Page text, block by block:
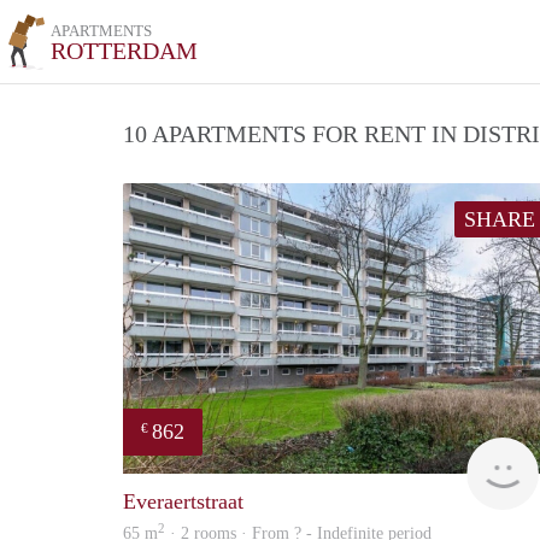
APARTMENTS
ROTTERDAM
10 APARTMENTS FOR RENT IN
SHARE
€ 862
Everaertstraat
65 m2 · 2 rooms · From ? - Indefinite period